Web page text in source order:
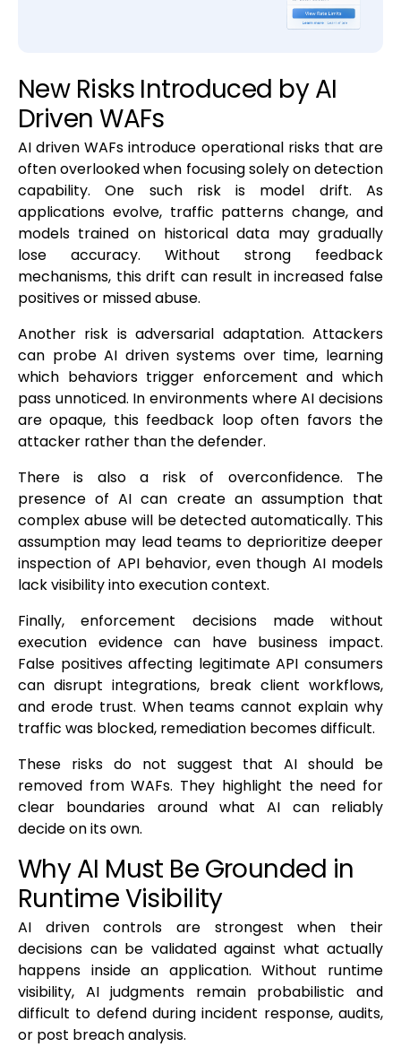
New Risks Introduced by AI
Driven WAFs
AI driven WAFs introduce operational risks that are
often overlooked when focusing solely on detection
capability. One such risk is model drift. As
applications evolve, traffic patterns change, and
models trained on historical data may gradually
lose accuracy. Without strong feedback
mechanisms, this drift can result in increased false
positives or missed abuse.
Another risk is adversarial adaptation. Attackers
can probe AI driven systems over time, learning
which behaviors trigger enforcement and which
pass unnoticed. In environments where AI decisions
are opaque, this feedback loop often favors the
attacker rather than the defender.
There is also a risk of overconfidence. The
presence of AI can create an assumption that
complex abuse will be detected automatically. This
assumption may lead teams to deprioritize deeper
inspection of API behavior, even though AI models
lack visibility into execution context.
Finally, enforcement decisions made without
execution evidence can have business impact.
False positives affecting legitimate API consumers
can disrupt integrations, break client workflows,
and erode trust. When teams cannot explain why
traffic was blocked, remediation becomes difficult.
These risks do not suggest that AI should be
removed from WAFs. They highlight the need for
clear boundaries around what AI can reliably
decide on its own.
Why AI Must Be Grounded in
Runtime Visibility
AI driven controls are strongest when their
decisions can be validated against what actually
happens inside an application. Without runtime
visibility, AI judgments remain probabilistic and
difficult to defend during incident response, audits,
or post breach analysis.